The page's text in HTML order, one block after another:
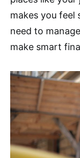
makes you feel
need to
make smart